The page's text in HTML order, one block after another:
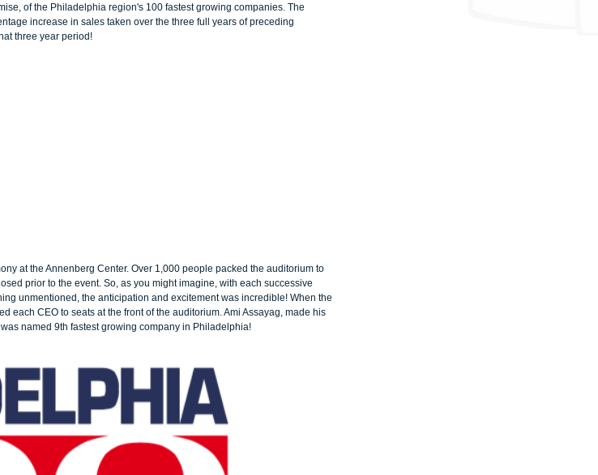
of the Philadelphia region's 100 fastest growing companies. The
increase in sales taken over the three full years of preceding
three year period!
at the Annenberg Center. Over 1,000 people packed the auditorium to
prior to the event. So, as you might imagine, with each successive
unmentioned, the anticipation and excitement was incredible! When the
each CEO to seats at the front of the auditorium. Ami Assayag, made his
named 9th fastest growing company in Philadelphia!